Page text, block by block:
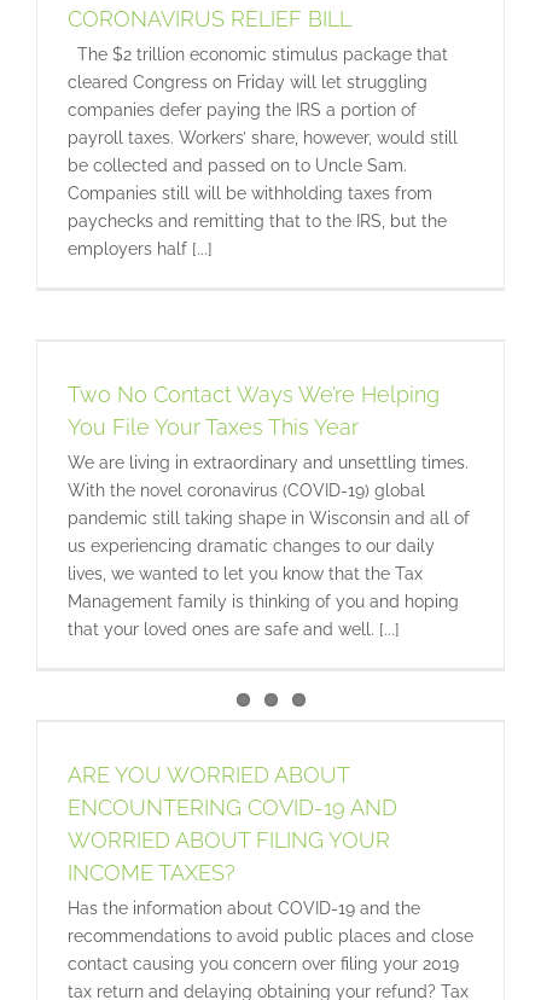
CORONAVIRUS RELIEF BILL
The $2 trillion economic stimulus package that
cleared Congress on Friday will let struggling
companies defer paying the IRS a portion of
payroll taxes. Workers’ share, however, would still
be collected and passed on to Uncle Sam.
Companies still will be withholding taxes from
paychecks and remitting that to the IRS, but the
employers half [...]
Two No Contact Ways We’re Helping
You File Your Taxes This Year
We are living in extraordinary and unsettling times.
With the novel coronavirus (COVID-19) global
pandemic still taking shape in Wisconsin and all of
us experiencing dramatic changes to our daily
lives, we wanted to let you know that the Tax
Management family is thinking of you and hoping
that your loved ones are safe and well. [...]
ARE YOU WORRIED ABOUT
ENCOUNTERING COVID-19 AND
WORRIED ABOUT FILING YOUR
INCOME TAXES?
Has the information about COVID-19 and the
recommendations to avoid public places and close
contact causing you concern over filing your 2019
tax return and delaying obtaining your refund? Tax